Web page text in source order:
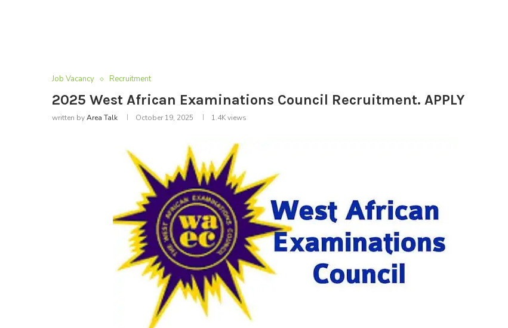
Job Vacancy Recruitment
2025 West African Examinations Council Recruitment. APPLY
written byArea Talk October 19, 2025 1.4Kviews